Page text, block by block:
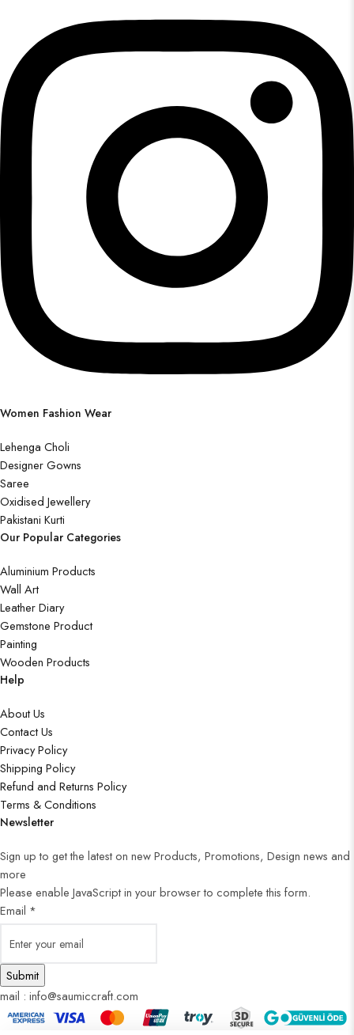
Women Fashion Wear
Lehenga Choli
Designer Gowns
Saree
Oxidised Jewellery
Pakistani Kurti
Our Popular Categories
Aluminium Products
Wall Art
Leather Diary
Gemstone Product
Painting
Wooden Products
Help
About Us
Contact Us
Privacy Policy
Shipping Policy
Refund and Returns Policy
Terms & Conditions
Newsletter
Sign up to get the latest on new Products, Promotions, Design news and
more
Please enable JavaScript in your browser to complete this form.
Email *
Submit
mail : info@saumiccraft.com